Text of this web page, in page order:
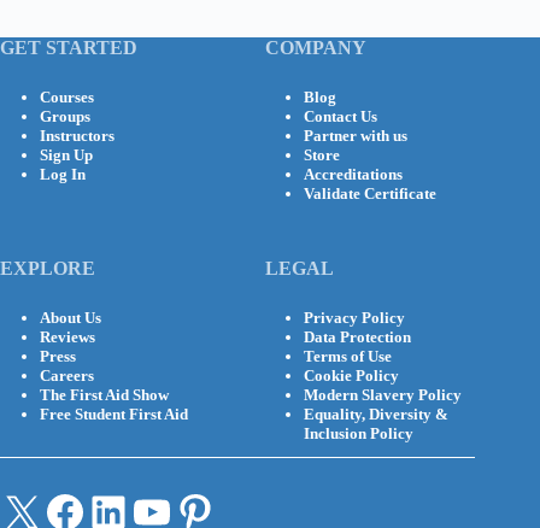
GET STARTED
Courses
Groups
Instructors
Sign Up
Log In
COMPANY
Blog
Contact Us
Partner with us
Store
Accreditations
Validate Certificate
EXPLORE
About Us
Reviews
Press
Careers
The First Aid Show
Free Student First Aid
LEGAL
Privacy Policy
Data Protection
Terms of Use
Cookie Policy
Modern Slavery Policy
Equality, Diversity &
Inclusion Policy
X Facebook
LinkedIn
YouTube
Pinterest